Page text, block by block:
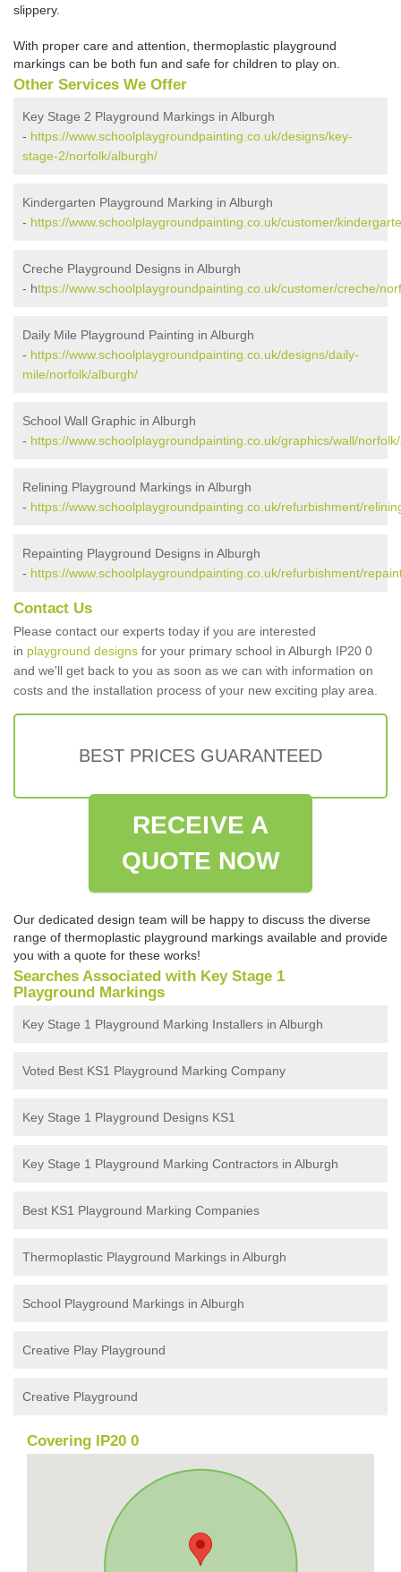
slippery.
With proper care and attention, thermoplastic playground
markings can be both fun and safe for children to play on.
Other Services We Offer
Key Stage 2 Playground Markings in Alburgh
- https://www.schoolplaygroundpainting.co.uk/designs/key-
stage-2/norfolk/alburgh/
Kindergarten Playground Marking in Alburgh
- https://www.schoolplaygroundpainting.co.uk/customer/
Creche Playground Designs in Alburgh
- https://www.schoolplaygroundpainting.co.uk/customer/creche/
Daily Mile Playground Painting in Alburgh
- https://www.schoolplaygroundpainting.co.uk/designs/daily-
mile/norfolk/alburgh/
School Wall Graphic in Alburgh
- https://www.schoolplaygroundpainting.co.uk/graphics/wall/
Relining Playground Markings in Alburgh
- https://www.schoolplaygroundpainting.co.uk/refurbishment/
Repainting Playground Designs in Alburgh
- https://www.schoolplaygroundpainting.co.uk/refurbishment/
Contact Us
Please contact our experts today if you are interested
in playground designs for your primary school in Alburgh IP20 0
and we'll get back to you as soon as we can with information on
costs and the installation process of your new exciting play area.
BEST PRICES GUARANTEED
RECEIVE A
QUOTE NOW
Our dedicated design team will be happy to discuss the diverse
range of thermoplastic playground markings available and provide
you with a quote for these works!
Searches Associated with Key Stage 1
Playground Markings
Key Stage 1 Playground Marking Installers in Alburgh
Voted Best KS1 Playground Marking Company
Key Stage 1 Playground Designs KS1
Key Stage 1 Playground Marking Contractors in Alburgh
Best KS1 Playground Marking Companies
Thermoplastic Playground Markings in Alburgh
School Playground Markings in Alburgh
Creative Play Playground
Creative Playground
Covering IP20 0